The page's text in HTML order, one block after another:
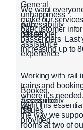
Accessibility
issues
General
unhappiness
with
passenger
assistance
experience
529
We want
make our
our customer
passengers. Last
increasing up to
Accessibility
issues
Booked
assistance
not
provided
264
Working with rail
trains and
where it’s
want this
the way we
rooms at two of